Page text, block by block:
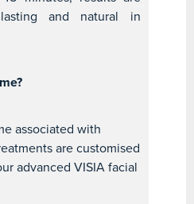
and natural in
associated with
are customised
advanced VISIA facial